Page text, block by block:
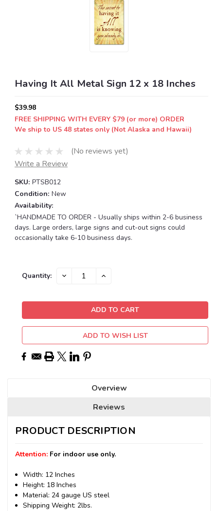
Having It All Metal Sign 12 x 18 Inches
$39.98
FREE SHIPPING WITH EVERY $79 (or more) ORDER
We ship to US 48 states only (Not Alaska and Hawaii)
(No reviews yet)
Write a Review
SKU: PTSB012
Condition: New
Availability:
`HANDMADE TO ORDER - Usually ships within 2-6 business
days. Large orders, large signs and cut-out signs could
occasionally take 6-10 business days.
Current
Quantity: DECREASE INCREASE
ADD TO WISH LIST
Overview
Reviews
PRODUCT DESCRIPTION
Attention: For indoor use only.
Width: 12 Inches
Height: 18 Inches
Material: 24 gauge US steel
Shipping Weight: 2lbs.